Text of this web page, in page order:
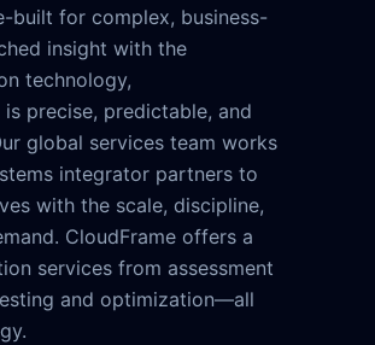
built for complex, business-
insight with the
technology,
precise, predictable, and
global services team works
integrator partners to
with the scale, discipline,
CloudFrame offers a
services from assessment
and optimization—all